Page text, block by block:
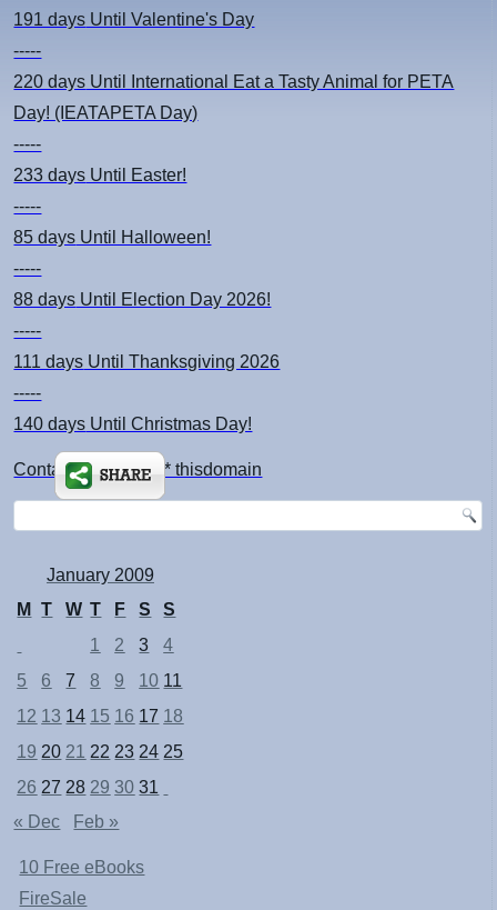
191 days Until Valentine's Day
-----
220 days Until International Eat a Tasty Animal for PETA
Day! (IEATAPETA Day)
-----
233 days Until Easter!
-----
85 days Until Halloween!
-----
88 days Until Election Day 2026!
-----
111 days Until Thanksgiving 2026
-----
140 days Until Christmas Day!
Contact: kimsch *at* thisdomain
January 2009
M
T W T F S
S
1
2 3
4
5
6 7 8 9 10 11
12 13 14 15 16 17 18
19 20 21 22 23 24 25
26 27 28 29 30 31
« Dec
Feb »
10 Free eBooks
FireSale